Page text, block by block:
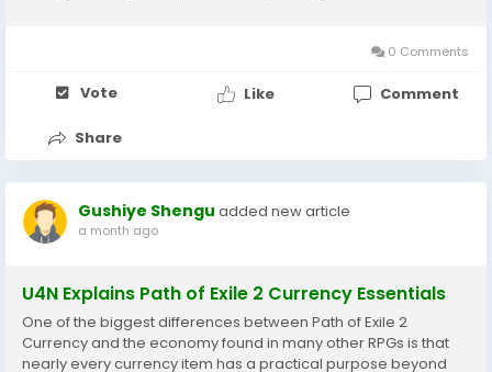
0 Comments
Vote Like Comment
Share
Gushiye Shengu added new article
a month ago
U4N Explains Path of Exile 2 Currency Essentials
One of the biggest differences between Path of Exile 2
Currency and the economy found in many other RPGs is that
nearly every currency item has a practical purpose beyond